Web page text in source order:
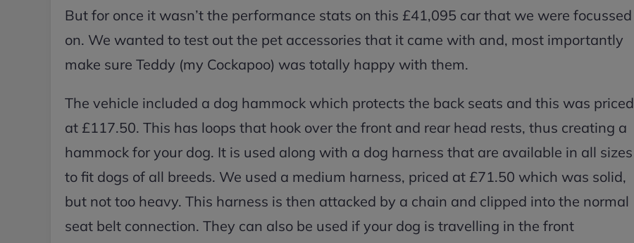
But for once it wasn’t the performance stats on this £41,095 car that we were focussed
on. We wanted to test out the pet accessories that it came with and, most importantly
make sure Teddy (my Cockapoo) was totally happy with them.
The vehicle included a dog hammock which protects the back seats and this was priced
at £117.50. This has loops that hook over the front and rear head rests, thus creating a
hammock for your dog. It is used along with a dog harness that are available in all sizes
to fit dogs of all breeds. We used a medium harness, priced at £71.50 which was solid,
but not too heavy. This harness is then attacked by a chain and clipped into the normal
seat belt connection. They can also be used if your dog is travelling in the front